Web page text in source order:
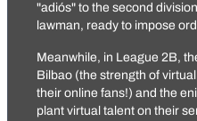
"adiós" to the second
lawman, ready to impose
Meanwhile, in League 2B,
Bilbao (the strength of
their online fans!) and the
plant virtual talent on their